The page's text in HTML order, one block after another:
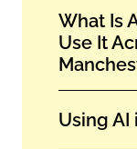
What Is
Use It
Using AI